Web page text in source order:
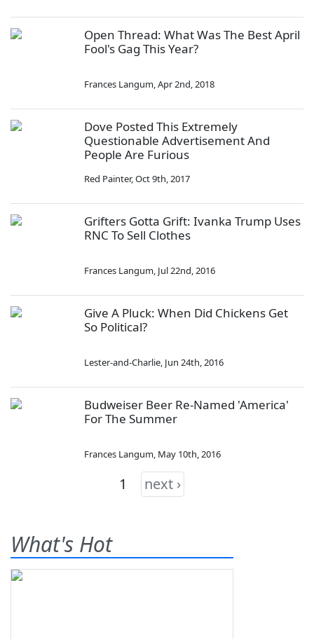
Open Thread: What Was The Best April
Fool's Gag This Year?
Frances Langum,Apr 2nd, 2018
Dove Posted This Extremely
Questionable Advertisement And
People Are Furious
Red Painter,Oct 9th, 2017
Grifters Gotta Grift: Ivanka Trump Uses
RNC To Sell Clothes
Frances Langum, Jul 22nd, 2016
Give A Pluck: When Did Chickens Get
So Political?
Lester-and-Charlie, Jun 24th, 2016
Budweiser Beer Re-Named 'America'
For The Summer
Frances Langum, May 10th, 2016
1 next ›
What's Hot